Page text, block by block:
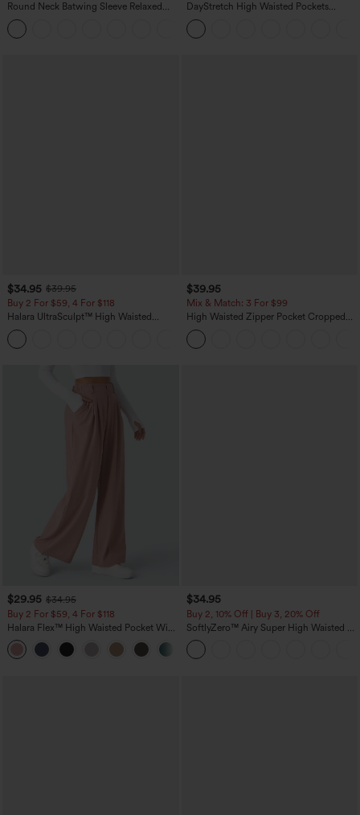
Round Neck Batwing Sleeve Relaxed
Casual Top
DayStretch High Waisted Pockets
Straight Leg Casual Pants
$34.95 $39.95
Buy 2 For $59, 4 For $118
Halara UltraSculpt™ High Waisted
Tummy Control Pocket Shaping
Training Leggings
$39.95
Mix & Match: 3 For $99
High Waisted Zipper Pocket Cropped
Linen-Feel Pants
$29.95 $34.95
Buy 2 For $59, 4 For $118
Halara Flex™ High Waisted Pocket Wide
Leg Waffle Work Pants
$34.95
Buy 2, 10% Off | Buy 3, 20% Off
SoftlyZero™ Airy Super High Waisted 2-
in-1 InstantCool Yoga Shorts with
Pockets